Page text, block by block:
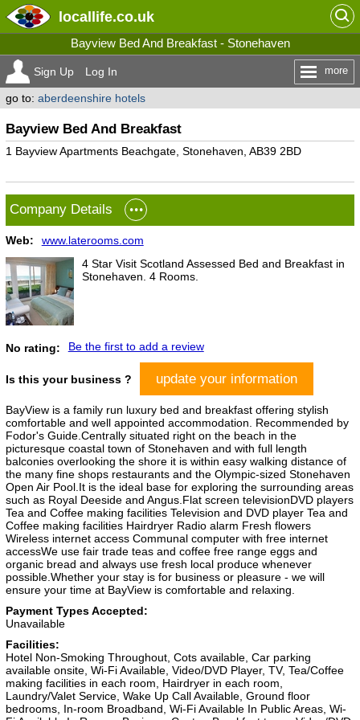
locallife.co.uk
Bayview Bed And Breakfast - Stonehaven
Sign Up Log In more
go to: aberdeenshire hotels
Bayview Bed And Breakfast
1 Bayview Apartments Beachgate, Stonehaven, AB39 2BD
Company Details
Web:
www.laterooms.com
4 Star Visit Scotland Assessed Bed and Breakfast in
Stonehaven. 4 Rooms.
No rating: Be the first to add a review
Is this your business ? update your information
BayView is a family run luxury bed and breakfast offering stylish
comfortable and well appointed accommodation. Recommended by
Fodor's Guide.Centrally situated right on the beach in the
picturesque coastal town of Stonehaven and with full length
balconies overlooking the shore it is within easy walking distance of
the many fine shops restaurants and the Olympic-sized Stonehaven
Open Air Pool.It is the ideal base for exploring the surrounding areas
such as Royal Deeside and Angus.Flat screen televisionDVD players
Tea and Coffee making facilities Television and DVD player Tea and
Coffee making facilities Hairdryer Radio alarm Fresh flowers
Wireless internet access Communal computer with free internet
accessWe use fair trade teas and coffee free range eggs and
organic bread and always use fresh local produce whenever
possible.Whether your stay is for business or pleasure - we will
ensure your time at BayView is comfortable and relaxing.
Payment Types Accepted:
Unavailable
Facilities:
Hotel Non-Smoking Throughout, Cots available, Car parking
available onsite, Wi-Fi Available, Video/DVD Player, TV, Tea/Coffee
making facilities in each room, Hairdryer in each room,
Laundry/Valet Service, Wake Up Call Available, Ground floor
bedrooms, In-room Broadband, Wi-Fi Available In Public Areas, Wi-